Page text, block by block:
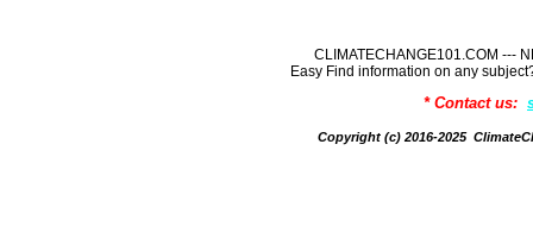
CLIMATECHANGE101.COM ---
Easy Find information on any
* Contact us:
Copyright (c) 2016-2025